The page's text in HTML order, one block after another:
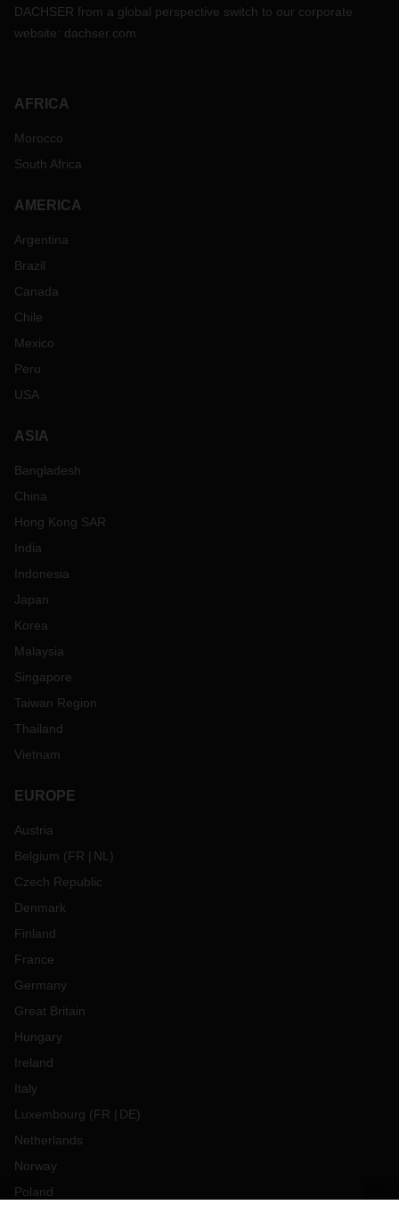
DACHSER from a global perspective switch to our corporate
website: dachser.com
AFRICA
Morocco
South Africa
AMERICA
Argentina
Brazil
Canada
Chile
Mexico
Peru
USA
ASIA
Bangladesh
China
Hong Kong SAR
India
Indonesia
Japan
Korea
Malaysia
Singapore
Taiwan Region
Thailand
Vietnam
EUROPE
Austria
Belgium (FR NL )
Czech Republic
Denmark
Finland
France
Germany
Great Britain
Hungary
Ireland
Italy
Luxembourg (FR DE)
Netherlands
Norway
Poland